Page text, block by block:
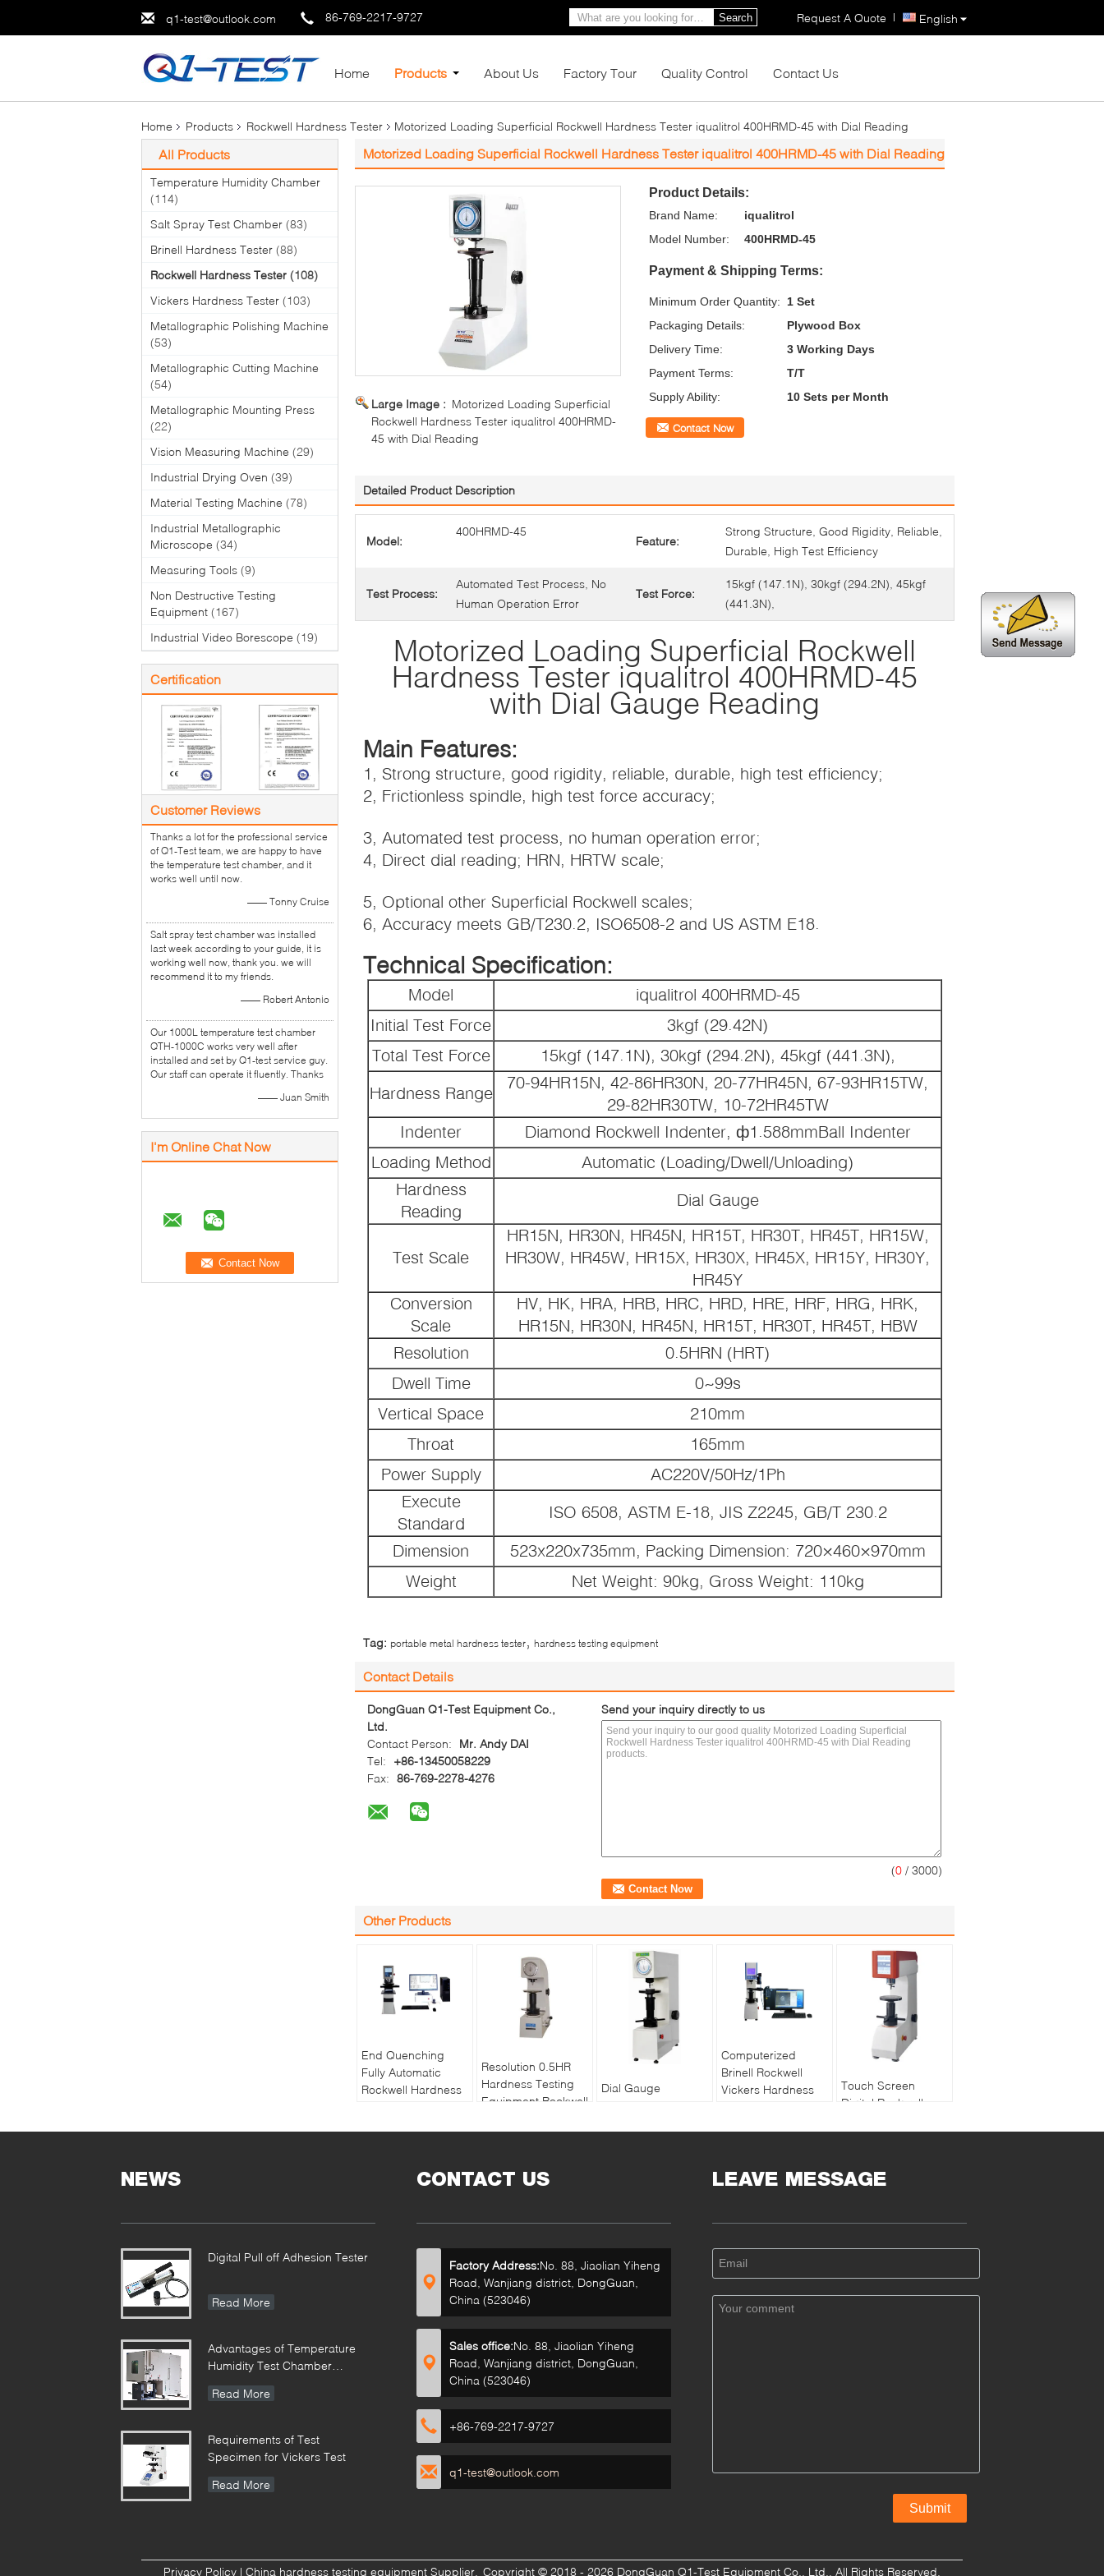
q1-test@outlook.com 86-769-2217-9727 English
Request A Quote |
Search
Home Products About Us Factory Tour Quality Control Contact Us
Home Products Rockwell Hardness Tester Motorized Loading Superficial Rockwell Hardness Tester iqualitrol 400HRMD-45 with Dial Reading
All Products
Temperature Humidity Chamber
(114)
Salt Spray Test Chamber (83)
Brinell Hardness Tester (88)
Rockwell Hardness Tester (108)
Vickers Hardness Tester (103)
Metallographic Polishing Machine
(53)
Metallographic Cutting Machine
(54)
Metallographic Mounting Press
(22)
Vision Measuring Machine (29)
Industrial Drying Oven (39)
Material Testing Machine (78)
Industrial Metallographic
Microscope (34)
Measuring Tools (9)
Non Destructive Testing
Equipment (167)
Industrial Video Borescope (19)
Certification
Customer Reviews
Thanks a lot for the professional service
of Q1-Test team, we are happy to have
the temperature test chamber, and it
works well until now.
—— Tonny Cruise
Salt spray test chamber was installed
last week according to your guide, it is
working well now, thank you. we will
recommend it to my friends.
—— Robert Antonio
Our 1000L temperature test chamber
QTH-1000C works very well after
installed and set by Q1-test service guy.
Our staff can operate it fluently. Thanks
—— Juan Smith
I'm Online Chat Now
Motorized Loading Superficial Rockwell Hardness Tester iqualitrol 400HRMD-45 with Dial Reading
Large Image : Motorized Loading Superficial
Rockwell Hardness Tester iqualitrol 400HRMD-
45 with Dial Reading
Product Details:
Brand Name:
iqualitrol
Model Number:
400HRMD-45
Payment & Shipping Terms:
Minimum Order Quantity:
1 Set
Packaging Details:
Plywood Box
Delivery Time:
3 Working Days
Payment Terms:
T/T
Supply Ability:
10 Sets per Month
Contact Now
Detailed Product Description
Model:
400HRMD-45
Feature:
Strong Structure, Good Rigidity, Reliable,
Durable, High Test Efficiency
Test Process:
Automated Test Process, No
Human Operation Error
Test Force:
15kgf (147.1N), 30kgf (294.2N), 45kgf
(441.3N),
Motorized Loading Superficial Rockwell
Hardness Tester iqualitrol 400HRMD-45
with Dial Gauge Reading
Main Features:
1, Strong structure, good rigidity, reliable, durable, high test efficiency;
2, Frictionless spindle, high test force accuracy;
3, Automated test process, no human operation error;
4, Direct dial reading; HRN, HRTW scale;
5, Optional other Superficial Rockwell scales;
6, Accuracy meets GB/T230.2, ISO6508-2 and US ASTM E18.
Technical Specification:
Model
iqualitrol 400HRMD-45
Initial Test Force
3kgf (29.42N)
Total Test Force
15kgf (147.1N), 30kgf (294.2N), 45kgf (441.3N),
Hardness Range
70-94HR15N, 42-86HR30N, 20-77HR45N, 67-93HR15TW,
29-82HR30TW, 10-72HR45TW
Indenter
Diamond Rockwell Indenter, ф1.588mmBall Indenter
Loading Method
Automatic (Loading/Dwell/Unloading)
Hardness
Reading
Dial Gauge
Test Scale
HR15N, HR30N, HR45N, HR15T, HR30T, HR45T, HR15W,
HR30W, HR45W, HR15X, HR30X, HR45X, HR15Y, HR30Y,
HR45Y
Conversion
Scale
HV, HK, HRA, HRB, HRC, HRD, HRE, HRF, HRG, HRK,
HR15N, HR30N, HR45N, HR15T, HR30T, HR45T, HBW
Resolution
0.5HRN (HRT)
Dwell Time
0~99s
Vertical Space
210mm
Throat
165mm
Power Supply
AC220V/50Hz/1Ph
Execute
Standard
ISO 6508, ASTM E-18, JIS Z2245, GB/T 230.2
Dimension
523x220x735mm, Packing Dimension: 720×460×970mm
Weight
Net Weight: 90kg, Gross Weight: 110kg
Tag: portable metal hardness tester hardness testing equipment
Contact Details
DongGuan Q1-Test Equipment Co.,
Ltd.
Contact Person:
Mr. Andy DAI
Tel:
+86-13450058229
Fax: 86-769-2278-4276
Send your inquiry directly to us
(0 / 3000)
Other Products
End Quenching
Fully Automatic
Rockwell Hardness
Resolution 0.5HR
Hardness Testing
Equipment Rockwell
Materials
Dial Gauge
Computerized
Brinell Rockwell
Vickers Hardness
Touch Screen
Digital Rockwell
NEWS
Digital Pull off Adhesion Tester
Read More
Advantages of Temperature
Humidity Test Chamber
Integrates Vibration
Read More
Requirements of Test
Specimen for Vickers Test
Read More
CONTACT US
Factory Address:No. 88, Jiaolian Yiheng
Road, Wanjiang district, DongGuan,
China (523046)
Sales office:No. 88, Jiaolian Yiheng
Road, Wanjiang district, DongGuan,
China (523046)
+86-769-2217-9727
q1-test@outlook.com
LEAVE MESSAGE
Privacy Policy | China hardness testing equipment Supplier. Copyright © 2018 - 2026 DongGuan Q1-Test Equipment Co., Ltd.. All Rights Reserved.